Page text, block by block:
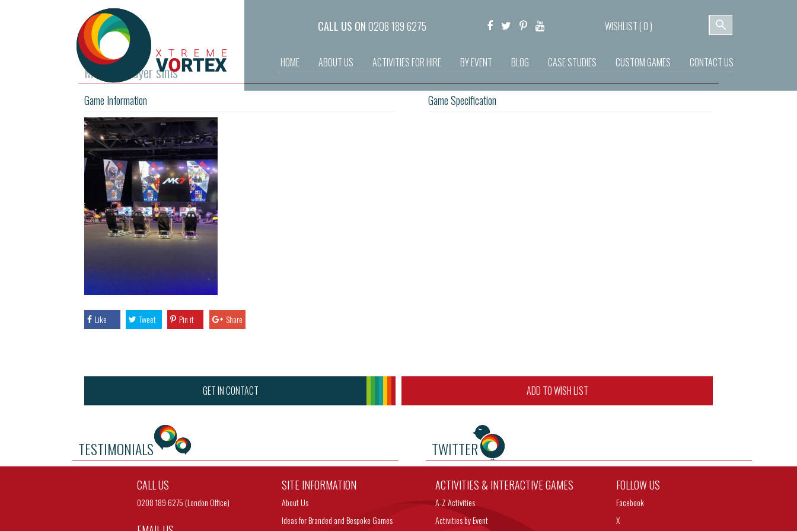
CALL US ON0208 189 6275 WISHLIST (0)
HOME ABOUT US ACTIVITIES FOR HIRE BY EVENT BLOG CASE STUDIES CUSTOM GAMES CONTACT US
MK-7 4 player sims
Game Information
Like Tweet Pin it Share
Game Specification
GET IN CONTACT ADD TO WISH LIST
TESTIMONIALS TWITTER
CALL US
0208 189 6275 (London Office)
SITE INFORMATION
About Us
Ideas for Branded and Bespoke Games
ACTIVITIES & INTERACTIVE GAMES
A-Z Activities
Activities by Event
FOLLOW US
Facebook
X